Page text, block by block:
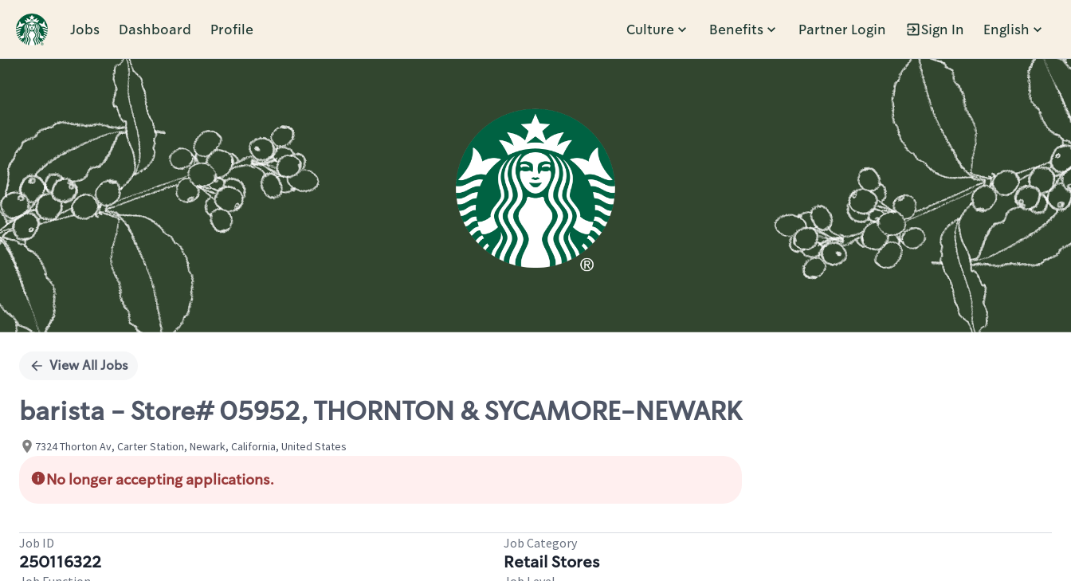
Jobs Dashboard Profile Culture Benefits Partner Login Sign In English
Single
View All Jobs
barista - Store# 05952, THORNTON & SYCAMORE-NEWARK
7324 Thorton Av, Carter Station, Newark, California, United States
No longer accepting applications.
Job ID
250116322
Job Category
Retail Stores